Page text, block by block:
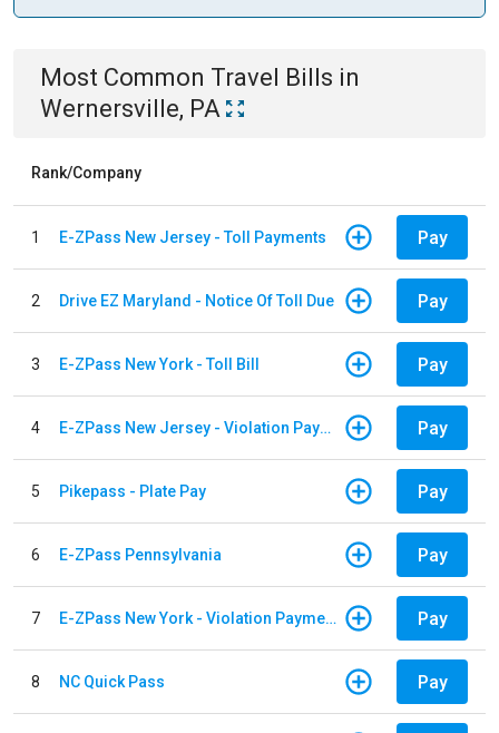
Most Common Travel Bills in
Wernersville, PA
Rank/Company
1 E-ZPass New Jersey - Toll Payments Pay
2 Drive EZ Maryland - Notice Of Toll Due Pay
3 E-ZPass New York - Toll Bill Pay
4 E-ZPass New Jersey - Violation Payments Pay
5 Pikepass - Plate Pay Pay
6 E-ZPass Pennsylvania Pay
7 E-ZPass New York - Violation Payments Pay
8 NC Quick Pass Pay